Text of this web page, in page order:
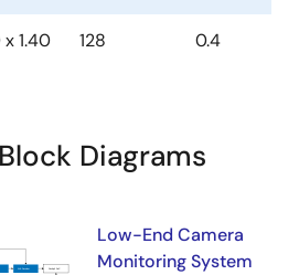
x 1.40 128 0.4
Diagrams
Low-End Camera
Monitoring System